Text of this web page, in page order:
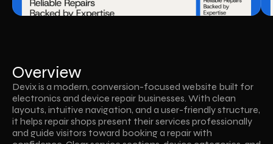
Overview
Devix is a modern, conversion-focused website built for
electronics and device repair businesses. With clean
layouts, intuitive navigation, and a user-friendly structure,
it helps repair shops present their services professionally
and guide visitors toward booking a repair with